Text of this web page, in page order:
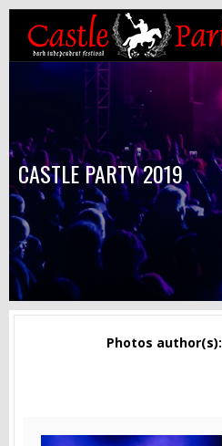
CASTLE PARTY 2019
Photos author(s):